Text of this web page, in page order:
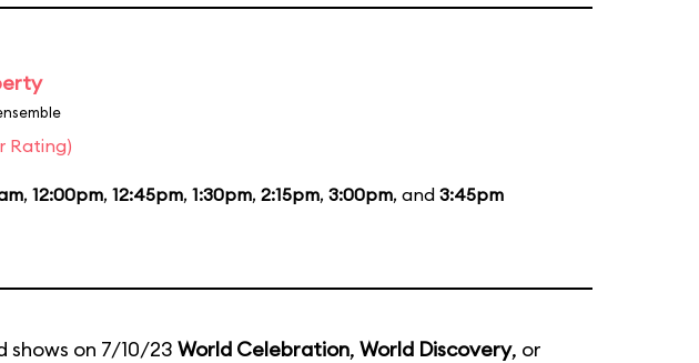
Rating)
, 12:00pm, 12:45pm, 1:30pm, 2:15pm, 3:00pm, and 3:45pm
shows on 7/10/23 World Celebration, World Discovery, or